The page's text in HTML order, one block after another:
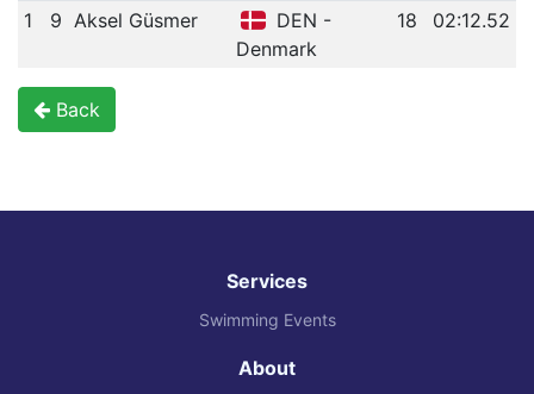
1 9 Aksel Güsmer
DEN -
Denmark
18 02:12.52
Back
Services
Swimming Events
About